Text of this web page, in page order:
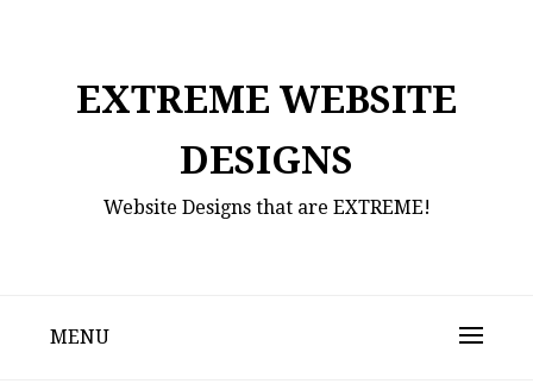
EXTREME WEBSITE
DESIGNS
Website Designs that are EXTREME!
MENU